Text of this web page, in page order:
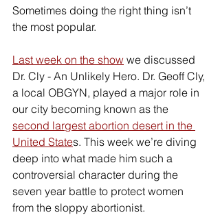
Sometimes doing the right thing isn’t
the most popular.
Last week on the show we discussed
Dr. Cly - An Unlikely Hero. Dr. Geoff Cly,
a local OBGYN, played a major role in
our city becoming known as the
second largest abortion desert in the
United States. This week we’re diving
deep into what made him such a
controversial character during the
seven year battle to protect women
from the sloppy abortionist.